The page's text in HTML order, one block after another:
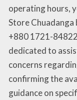
operating hours,
Store Chuadanga
+880 1721-
dedicated to
concerns
confirming the
guidance on